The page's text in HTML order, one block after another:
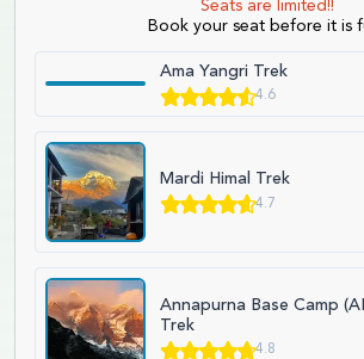
Seats are limited!!
Book your seat before it is
Ama Yangri Trek
4.6
Mardi Himal Trek
4.7
Annapurna Base Camp
Trek
4.8